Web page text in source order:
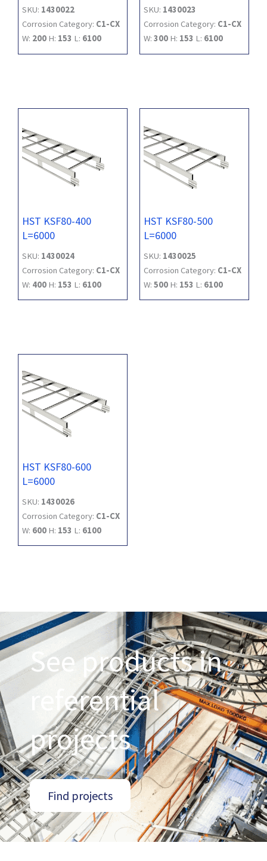
SKU: 1430022
Corrosion Category: C1-CX
W: 200 H: 153 L: 6100
SKU: 1430023
Corrosion Category: C1-CX
W: 300 H: 153 L: 6100
HST KSF80-400
L=6000
SKU: 1430024
Corrosion Category: C1-CX
W: 400 H: 153 L: 6100
HST KSF80-500
L=6000
SKU: 1430025
Corrosion Category: C1-CX
W: 500 H: 153 L: 6100
HST KSF80-600
L=6000
SKU: 1430026
Corrosion Category: C1-CX
W: 600 H: 153 L: 6100
See products in
referential
projects
Find projects